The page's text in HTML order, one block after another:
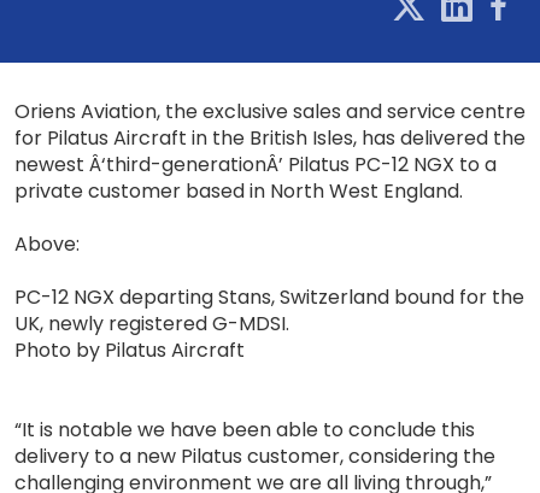
Oriens Aviation, the exclusive sales and service centre
for Pilatus Aircraft in the British Isles, has delivered the
newest Â‘third-generationÂ’ Pilatus PC-12 NGX to a
private customer based in North West England.
Above:
PC-12 NGX departing Stans, Switzerland bound for the
UK, newly registered G-MDSI.
Photo by Pilatus Aircraft
“It is notable we have been able to conclude this
delivery to a new Pilatus customer, considering the
challenging environment we are all living through,”